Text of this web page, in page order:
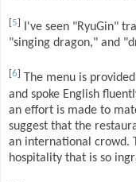
5
I've seen "RyuGin"
"singing dragon," and
6
The menu is
and spoke English
an effort is made to
suggest that the
an international crowd.
hospitality that is so